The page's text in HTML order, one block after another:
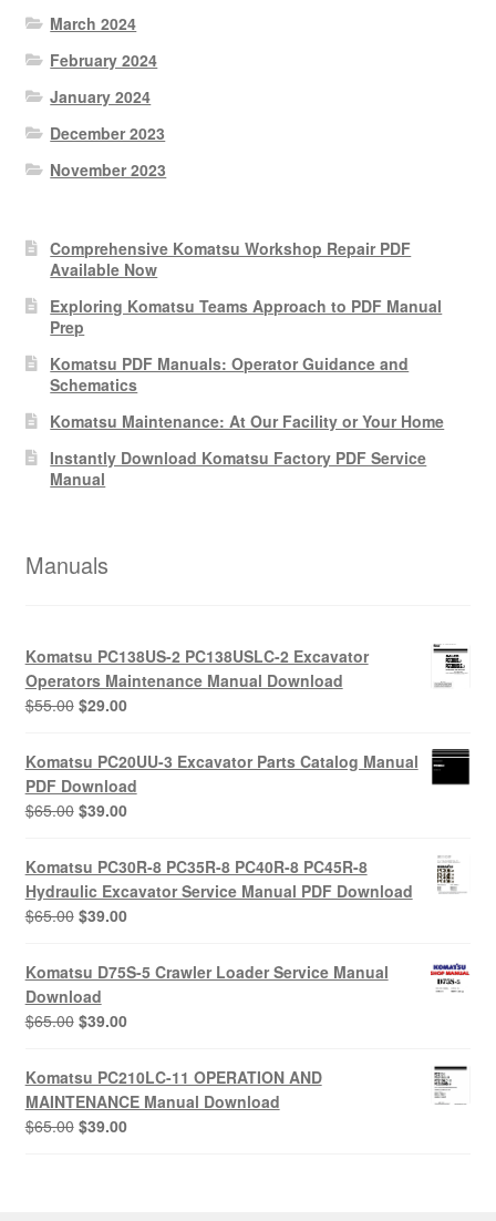
March 2024
February 2024
January 2024
December 2023
November 2023
Comprehensive Komatsu Workshop Repair PDF
Available Now
Exploring Komatsu Teams Approach to PDF Manual
Prep
Komatsu PDF Manuals: Operator Guidance and
Schematics
Komatsu Maintenance: At Our Facility or Your Home
Instantly Download Komatsu Factory PDF Service
Manual
Manuals
Komatsu PC138US-2 PC138USLC-2 Excavator
Operators Maintenance Manual Download
$55.00 Original
was:
$55.00.
$29.00Current
is:
$29.00.
Komatsu PC20UU-3 Excavator Parts Catalog Manual
PDF Download
$65.00 Original
was:
$65.00.
$39.00Current
is:
$39.00.
Komatsu PC30R-8 PC35R-8 PC40R-8 PC45R-8
Hydraulic Excavator Service Manual PDF Download
$65.00 Original
was:
$65.00.
$39.00Current
is:
$39.00.
Komatsu D75S-5 Crawler Loader Service Manual
Download
$65.00 Original
was:
$65.00.
$39.00Current
is:
$39.00.
Komatsu PC210LC-11 OPERATION AND
MAINTENANCE Manual Download
$65.00 Original
$39.00Current